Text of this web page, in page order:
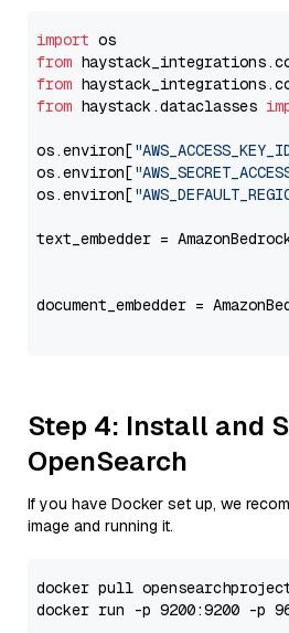
import
from
from
from haystack.dataclasses
os.environ[
os.environ[
os.environ[
text_embedder =
document_embedder =
Step 4: Install and
OpenSearch
If you have Docker set up, we
image and running it.
docker pull
docker run -p 9200:9200 -p